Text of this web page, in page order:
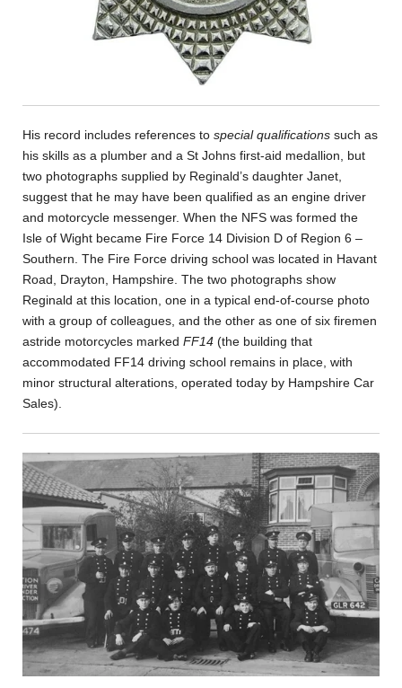
His record includes references to special qualifications such as
his skills as a plumber and a St Johns first-aid medallion, but
two photographs supplied by Reginald’s daughter Janet,
suggest that he may have been qualified as an engine driver
and motorcycle messenger. When the NFS was formed the
Isle of Wight became Fire Force 14 Division D of Region 6 –
Southern. The Fire Force driving school was located in Havant
Road, Drayton, Hampshire. The two photographs show
Reginald at this location, one in a typical end-of-course photo
with a group of colleagues, and the other as one of six firemen
astride motorcycles marked FF14 (the building that
accommodated FF14 driving school remains in place, with
minor structural alterations, operated today by Hampshire Car
Sales).